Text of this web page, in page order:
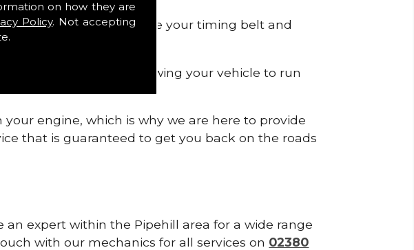
on how they are
Policy. Not accepting
qualified to remove your timing belt and
support and allowing your vehicle to run
engine, which is why we are here to provide
that is guaranteed to get you back on the roads
expert within the Pipehill area for a wide range
with our mechanics for all services on 02380